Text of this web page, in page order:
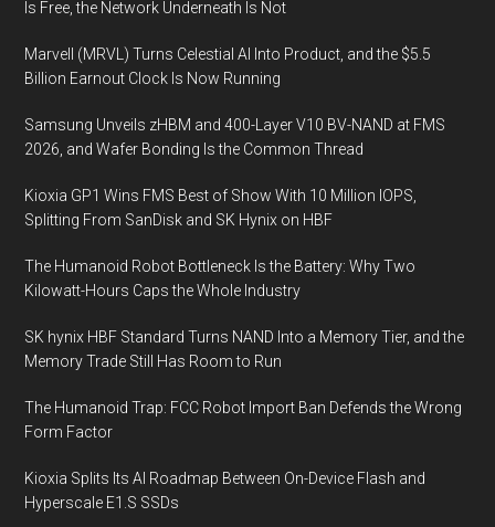
Is Free, the Network Underneath Is Not
Marvell (MRVL) Turns Celestial AI Into Product, and the $5.5
Billion Earnout Clock Is Now Running
Samsung Unveils zHBM and 400-Layer V10 BV-NAND at FMS
2026, and Wafer Bonding Is the Common Thread
Kioxia GP1 Wins FMS Best of Show With 10 Million IOPS,
Splitting From SanDisk and SK Hynix on HBF
The Humanoid Robot Bottleneck Is the Battery: Why Two
Kilowatt-Hours Caps the Whole Industry
SK hynix HBF Standard Turns NAND Into a Memory Tier, and the
Memory Trade Still Has Room to Run
The Humanoid Trap: FCC Robot Import Ban Defends the Wrong
Form Factor
Kioxia Splits Its AI Roadmap Between On-Device Flash and
Hyperscale E1.S SSDs